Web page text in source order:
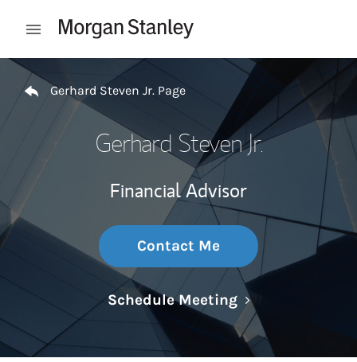
Open mobile menu
Return to Nav
Gerhard Steven Jr. Page
Gerhard Steven Jr.
Financial Advisor
Contact Me
Schedule MeetingLink Opens in